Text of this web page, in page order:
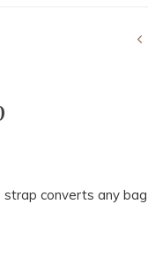
strap converts any